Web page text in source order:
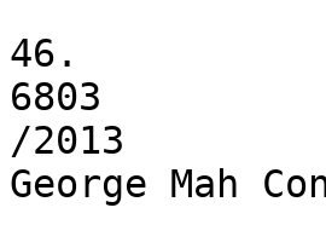
46.
6803
/2013
George Mah